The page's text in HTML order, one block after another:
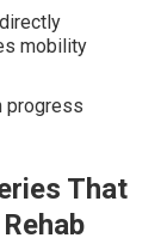
mobility
progress
That